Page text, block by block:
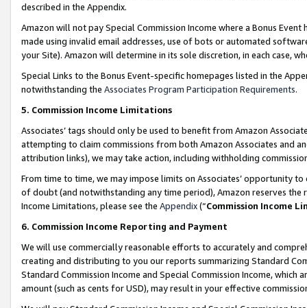
described in the Appendix.
Amazon will not pay Special Commission Income where a Bonus
made using invalid email addresses, use of bots or automated
your Site). Amazon will determine in its sole discretion, in each case,
Special Links to the Bonus Event-specific homepages listed in the
notwithstanding the Associates Program Participation Requirements.
5. Commission Income Limitations
Associates’ tags should only be used to benefit from Amazon
attempting to claim commissions from both Amazon Associates and
attribution links), we may take action, including withholding
From time to time, we may impose limits on Associates’ opportunity
of doubt (and notwithstanding any time period), Amazon reserves
Income Limitations, please see the Appendix(“Commission Income
6. Commission Income Reporting and Payment
We will use commercially reasonable efforts to accurately and
creating and distributing to you our reports summarizing Standard
Standard Commission Income and Special Commission Income,
amount (such as cents for USD), may result in your effective